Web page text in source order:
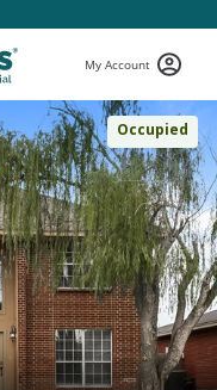
My Account
Occupied